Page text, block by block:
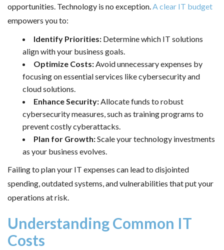
opportunities. Technology is no exception.A clear IT budget
empowers you to:
Identify Priorities: Determine which IT solutions
align with your business goals.
Optimize Costs:Avoid unnecessary expenses by
focusing on essential services like cybersecurity and
cloud solutions.
Enhance Security:Allocate funds to robust
cybersecurity measures, such as training programs to
prevent costly cyberattacks.
Plan for Growth:Scale your technology investments
as your business evolves.
Failing to plan your IT expenses can lead to disjointed
spending, outdated systems, and vulnerabilities that put your
operations at risk.
Understanding Common IT
Costs